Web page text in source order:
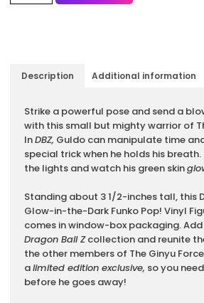
Description Additional information
Strike a powerful pose and send a
with this small but mighty warrior of
InDBZ, Guldo can manipulate time
special trick when he holds his breath.
the lights and watch his green skin
Standing about 3 1/2-inches tall, this
Glow-in-the-Dark Funko Pop! Vinyl
comes in window-box packaging.
Dragon Ball Zcollection and reunite
the other members of The Ginyu Force
alimited edition exclusive, so you
before he goes away!